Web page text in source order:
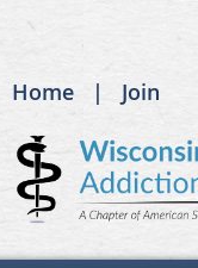
Home Join